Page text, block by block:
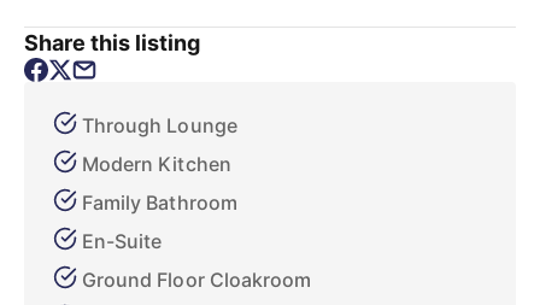
Share this listing
Through Lounge
Modern Kitchen
Family Bathroom
En-Suite
Ground Floor Cloakroom